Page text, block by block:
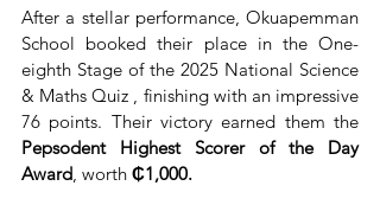
After a stellar performance, Okuapemman
School booked their place in the One-
eighth Stage of the 2025 National Science
& Maths Quiz , finishing with an impressive
Pepsodent Highest Scorer of the Day
Award, worth ₵1,000.